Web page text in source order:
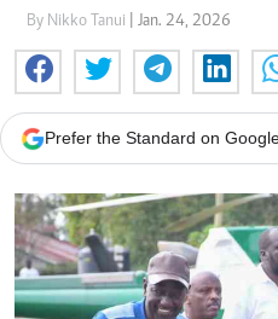
By Nikko Tanui | Jan. 24, 2026
Prefer the Standard on